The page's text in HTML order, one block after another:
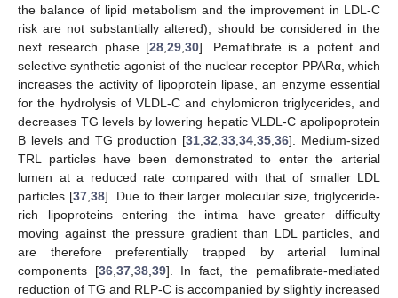
the balance of lipid metabolism and the improvement in LDL-C
risk are not substantially altered), should be considered in the
next research phase [28,29,30]. Pemafibrate is a potent and
selective synthetic agonist of the nuclear receptor PPARα, which
increases the activity of lipoprotein lipase, an enzyme essential
for the hydrolysis of VLDL-C and chylomicron triglycerides, and
decreases TG levels by lowering hepatic VLDL-C apolipoprotein
B levels and TG production [31,32,33,34,35,36]. Medium-sized
TRL particles have been demonstrated to enter the arterial
lumen at a reduced rate compared with that of smaller LDL
particles [37,38]. Due to their larger molecular size, triglyceride-
rich lipoproteins entering the intima have greater difficulty
moving against the pressure gradient than LDL particles, and
are therefore preferentially trapped by arterial luminal
components [36,37,38,39]. In fact, the pemafibrate-mediated
reduction of TG and RLP-C is accompanied by slightly increased